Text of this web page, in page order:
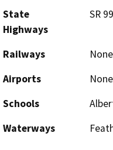
State
Highways
SR 99
Railways
None
Airports
None
Schools
Waterways